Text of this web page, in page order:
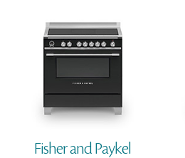
Fisher and Paykel